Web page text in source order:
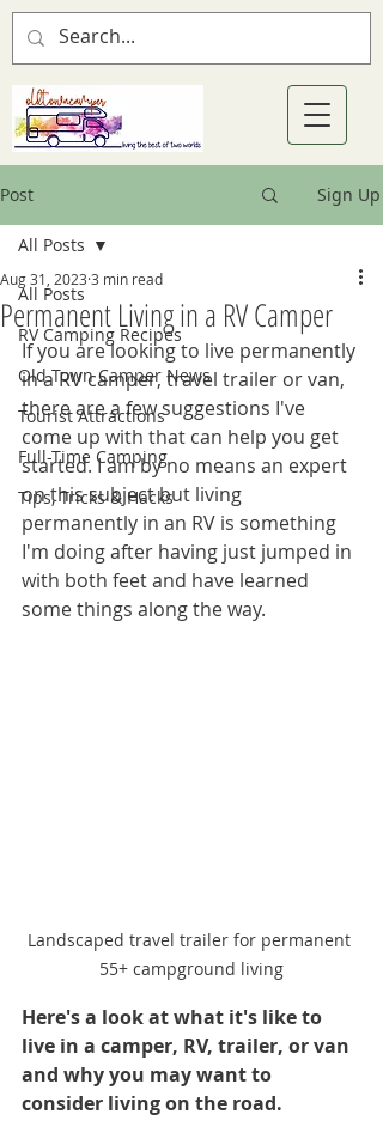
Post Sign Up
All Posts
RV Camping Recipes
Old Town Camper News
Tourist Attractions
Full-Time Camping
Tips, Tricks & Hacks
All Posts
Permanent Living in a RV Camper
Aug 31, 2023 3 min read
If you are looking to live permanently
in a RV camper, travel trailer or van,
there are a few suggestions I've
come up with that can help you get
started. I am by no means an expert
on this subject but living
permanently in an RV is something
I'm doing after having just jumped in
with both feet and have learned
some things along the way.
Landscaped travel trailer for permanent
55+ campground living
Here's a look at what it's like to
live in a camper, RV, trailer, or van
and why you may want to
consider living on the road.